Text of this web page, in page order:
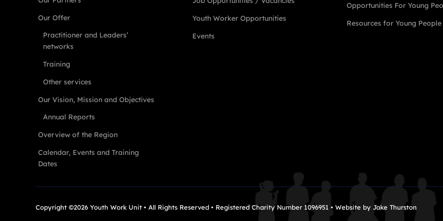
Our Offer
Practitioner and Leaders’
networks
Training
Other services
Our Vision, Mission and Objectives
Annual Reports
Overview of the Region
Calendar, Events and Training
Dates
Youth Worker Opportunities
Events
Opportunities For Young
Resources for Young People
Copyright ©2026 Youth Work Unit • All Rights Reserved • Registered Charity Number 1096951 • Website by Jake Thurston